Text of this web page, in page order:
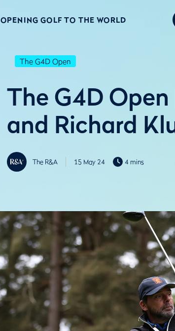
OPENING GOLF TO THE WORLD
The G4D Open
The G4D
and Richard
The R&A 15 May 24 4 mins